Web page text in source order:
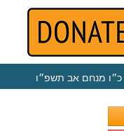
כ״ו מנחם אב תשפ״ו